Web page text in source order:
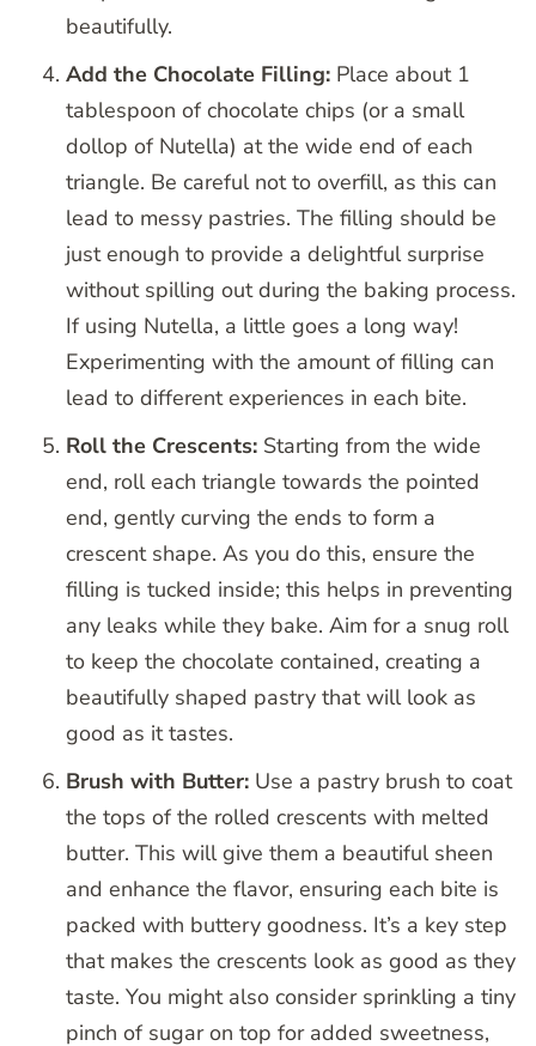
beautifully.
Add the Chocolate Filling: Place about 1
tablespoon of chocolate chips (or a small
dollop of Nutella) at the wide end of each
triangle. Be careful not to overfill, as this can
lead to messy pastries. The filling should be
just enough to provide a delightful surprise
without spilling out during the baking process.
If using Nutella, a little goes a long way!
Experimenting with the amount of filling can
lead to different experiences in each bite.
Roll the Crescents: Starting from the wide
end, roll each triangle towards the pointed
end, gently curving the ends to form a
crescent shape. As you do this, ensure the
filling is tucked inside; this helps in preventing
any leaks while they bake. Aim for a snug roll
to keep the chocolate contained, creating a
beautifully shaped pastry that will look as
good as it tastes.
Brush with Butter: Use a pastry brush to coat
the tops of the rolled crescents with melted
butter. This will give them a beautiful sheen
and enhance the flavor, ensuring each bite is
packed with buttery goodness. It’s a key step
that makes the crescents look as good as they
taste. You might also consider sprinkling a tiny
pinch of sugar on top for added sweetness,